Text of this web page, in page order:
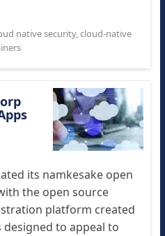
native security,cloud-native
its namkesake open
the open source
platform created
designed to appeal to